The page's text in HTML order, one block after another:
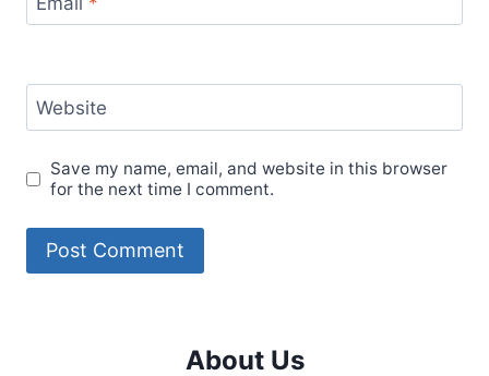
Website
Save my name, email, and website in this browser
for the next time I comment.
About Us